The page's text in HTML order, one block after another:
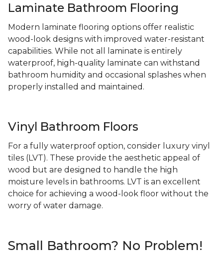
Laminate Bathroom Flooring
Modern laminate flooring options offer realistic
wood-look designs with improved water-resistant
capabilities. While not all laminate is entirely
waterproof, high-quality laminate can withstand
bathroom humidity and occasional splashes when
properly installed and maintained.
Vinyl Bathroom Floors
For a fully waterproof option, consider luxury vinyl
tiles (LVT). These provide the aesthetic appeal of
wood but are designed to handle the high
moisture levels in bathrooms. LVT is an excellent
choice for achieving a wood-look floor without the
worry of water damage.
Small Bathroom? No Problem!